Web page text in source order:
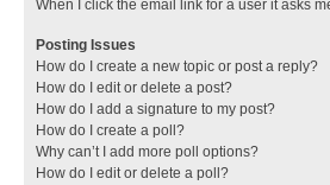
When I click the email link for a user it asks
Posting Issues
How do I create a new topic or post a reply?
How do I edit or delete a post?
How do I add a signature to my post?
How do I create a poll?
Why can’t I add more poll options?
How do I edit or delete a poll?